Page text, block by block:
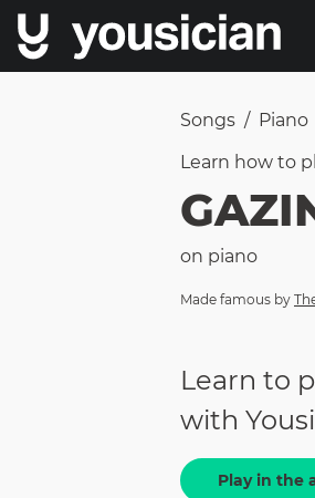
Songs / Piano
Learn how to
on piano
Made famous by
Learn to
with
Play in the